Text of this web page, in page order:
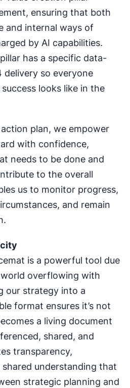
ensuring that both
and internal ways of
by AI capabilities.
has a specific data-
delivery so everyone
looks like in the
plan, we empower
with confidence,
needs to be done and
to the overall
us to monitor progress,
and remain
is a powerful tool due
overflowing with
our strategy into a
format ensures it’s not
a living document
shared, and
transparency,
understanding that
strategic planning and